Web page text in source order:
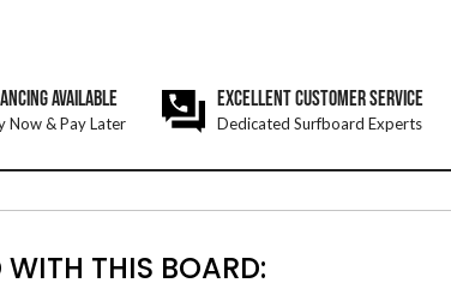
AVAILABLE
Now & Pay Later
EXCELLENT CUSTOMER SERVICE
Dedicated Surfboard Experts
THIS BOARD: